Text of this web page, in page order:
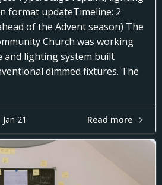
format updateTimeline: 2
of the Advent season) The
Church was working
and lighting system built
dimmed fixtures. The
Jan 21 Read more